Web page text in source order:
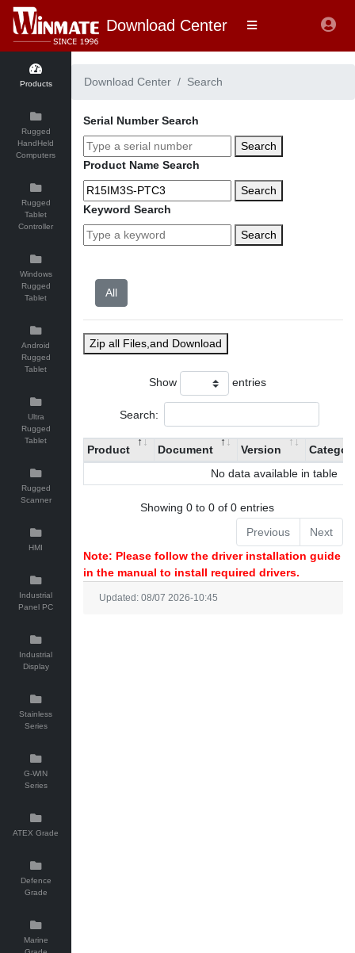
Download Center
Products
Rugged
HandHeld
Computers
Rugged
Tablet
Controller
Windows
Rugged
Tablet
Android
Rugged
Tablet
Ultra
Rugged
Tablet
Rugged
Scanner
HMI
Industrial
Panel PC
Industrial
Display
Stainless
Series
G-WIN
Series
ATEX Grade
Defence
Grade
Marine
Download Center Search
Serial Number Search
Search
Product Name Search
Search
Keyword Search
Search
Zip all Files,and Download
Show entries
Search:
Product Document Version
No data available in table
Showing 0 to 0 of 0 entries
Previous
Next
Note: Please follow the driver installation guide
in the manual to install required drivers.
Updated: 08/07 2026-10:45